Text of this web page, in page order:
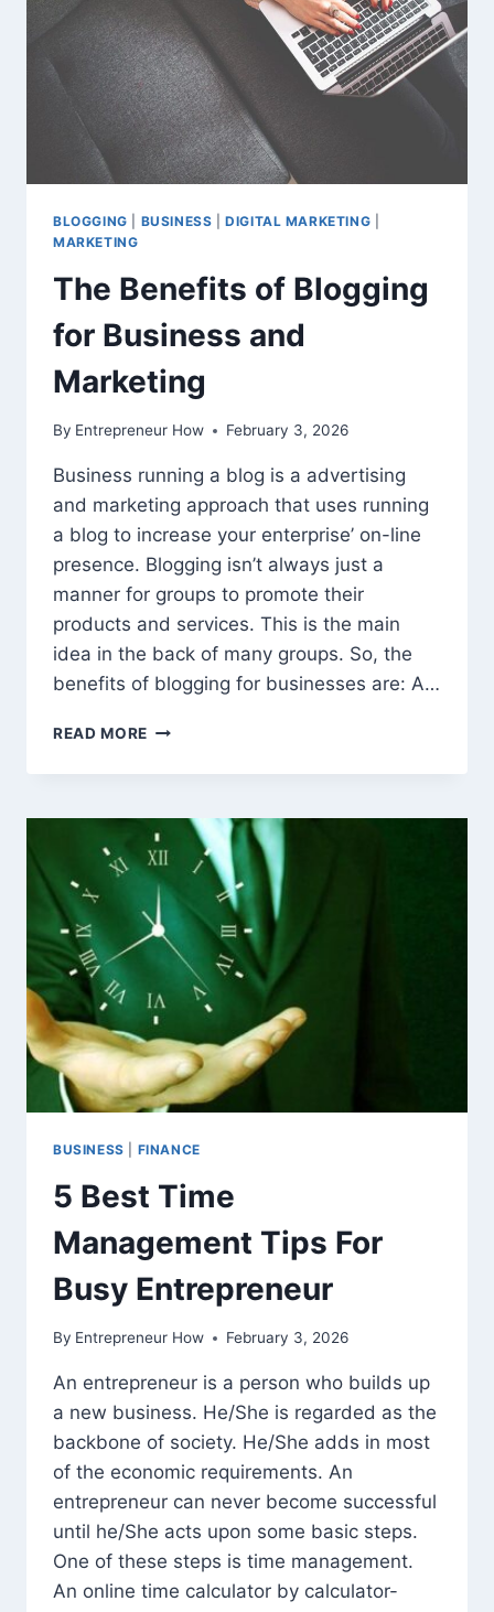
BLOGGING BUSINESS |DIGITAL MARKETING
MARKETING
The Benefits of Blogging
for Business and
Marketing
By Entrepreneur How February 3, 2026
Business running a blog is a advertising
and marketing approach that uses running
a blog to increase your enterprise’ on-line
presence. Blogging isn’t always just a
manner for groups to promote their
products and services. This is the main
idea in the back of many groups. So, the
benefits of blogging for businesses are: A…
READ MORE THE
OF
FOR
BUSINESS
AND
MARKETING
BUSINESS FINANCE
5 Best Time
Management Tips For
Busy Entrepreneur
By Entrepreneur How February 3, 2026
An entrepreneur is a person who builds up
a new business. He/She is regarded as the
backbone of society. He/She adds in most
of the economic requirements. An
entrepreneur can never become successful
until he/She acts upon some basic steps.
One of these steps is time management.
An online time calculator by calculator-